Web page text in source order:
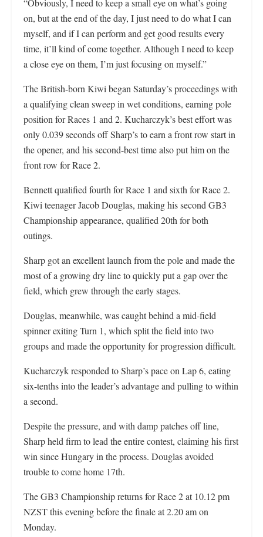
“Obviously, I need to keep a small eye on what’s going
on, but at the end of the day, I just need to do what I can
myself, and if I can perform and get good results every
time, it’ll kind of come together. Although I need to keep
a close eye on them, I’m just focusing on myself.”
The British-born Kiwi began Saturday’s proceedings with
a qualifying clean sweep in wet conditions, earning pole
position for Races 1 and 2. Kucharczyk’s best effort was
only 0.039 seconds off Sharp’s to earn a front row start in
the opener, and his second-best time also put him on the
front row for Race 2.
Bennett qualified fourth for Race 1 and sixth for Race 2.
Kiwi teenager Jacob Douglas, making his second GB3
Championship appearance, qualified 20th for both
outings.
Sharp got an excellent launch from the pole and made the
most of a growing dry line to quickly put a gap over the
field, which grew through the early stages.
Douglas, meanwhile, was caught behind a mid-field
spinner exiting Turn 1, which split the field into two
groups and made the opportunity for progression difficult.
Kucharczyk responded to Sharp’s pace on Lap 6, eating
six-tenths into the leader’s advantage and pulling to within
a second.
Despite the pressure, and with damp patches off line,
Sharp held firm to lead the entire contest, claiming his first
win since Hungary in the process. Douglas avoided
trouble to come home 17th.
The GB3 Championship returns for Race 2 at 10.12 pm
NZST this evening before the finale at 2.20 am on
Monday.